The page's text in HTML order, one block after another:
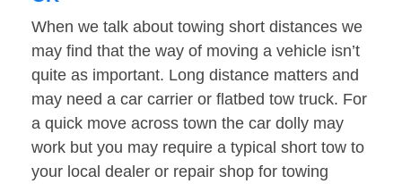
When we talk about towing short distances we
may find that the way of moving a vehicle isn’t
quite as important. Long distance matters and
may need a car carrier or flatbed tow truck. For
a quick move across town the car dolly may
work but you may require a typical short tow to
your local dealer or repair shop for towing